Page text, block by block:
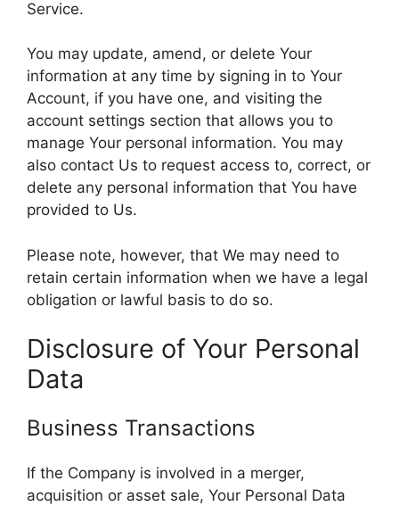
Service.
You may update, amend, or delete Your
information at any time by signing in to Your
Account, if you have one, and visiting the
account settings section that allows you to
manage Your personal information. You may
also contact Us to request access to, correct, or
delete any personal information that You have
provided to Us.
Please note, however, that We may need to
retain certain information when we have a legal
obligation or lawful basis to do so.
Disclosure of Your Personal
Data
Business Transactions
If the Company is involved in a merger,
acquisition or asset sale, Your Personal Data